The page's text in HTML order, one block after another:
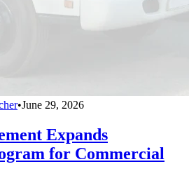
•June 29, 2026
Expands
for Commercial